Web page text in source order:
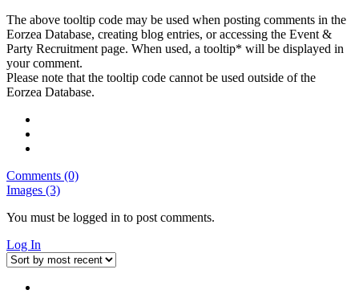
The above tooltip code may be used when posting comments in the
Eorzea Database, creating blog entries, or accessing the Event &
Party Recruitment page. When used, a tooltip* will be displayed in
your comment.
Please note that the tooltip code cannot be used outside of the
Eorzea Database.
Comments (0)
Images (3)
You must be logged in to post comments.
Log In